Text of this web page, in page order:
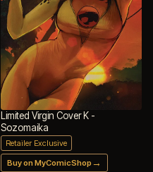
Limited Virgin Cover K -
Sozomaika
Retailer Exclusive
Buy on MyComicShop →